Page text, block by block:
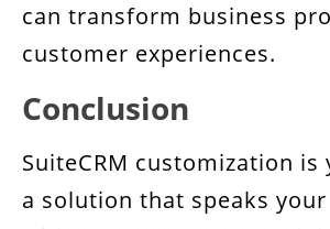
can transform business
customer experiences.
Conclusion
SuiteCRM customization
a solution that speaks